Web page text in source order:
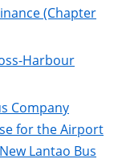
(Chapter
Harbour
Company
for the Airport
Lantao Bus